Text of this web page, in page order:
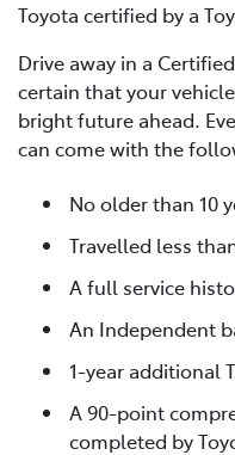
Toyota certified by a
Drive away in a
certain that your
bright future ahead.
can come with the
No older than 10
Travelled less
A full service
An Independent
1-year additional
A 90-point
completed by